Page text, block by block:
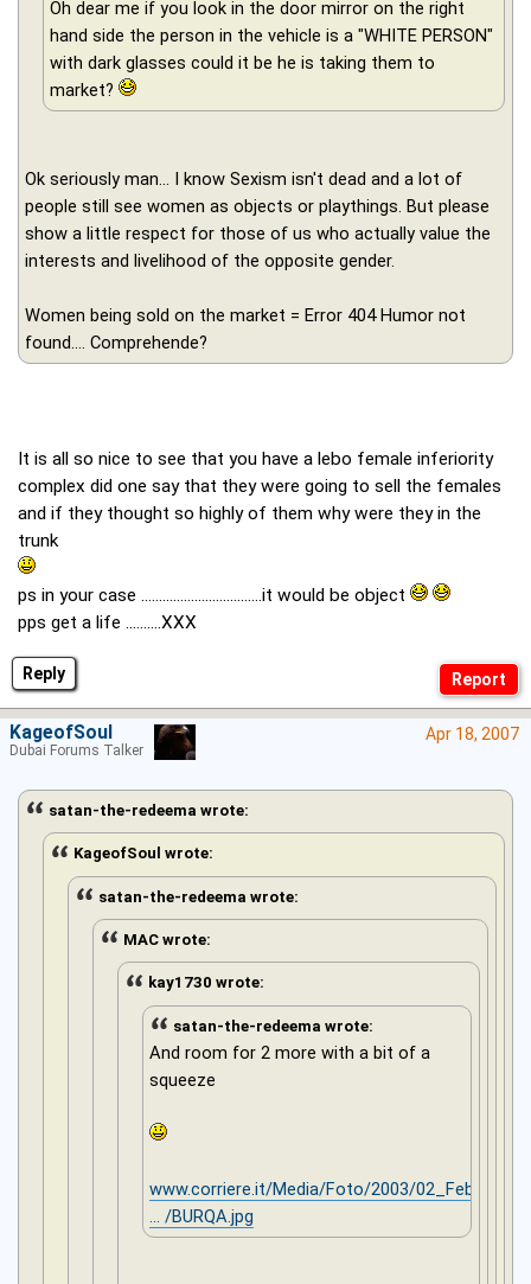
Reply
Oh dear me if you look in the door mirror on the right
hand side the person in the vehicle is a "WHITE PERSON"
with dark glasses could it be he is taking them to
market?
Ok seriously man... I know Sexism isn't dead and a lot of
people still see women as objects or playthings. But please
show a little respect for those of us who actually value the
interests and livelihood of the opposite gender.
Women being sold on the market = Error 404 Humor not
found.... Comprehende?
It is all so nice to see that you have a lebo female inferiority
complex did one say that they were going to sell the females
and if they thought so highly of them why were they in the
trunk
ps in your case ..................................it would be object
pps get a life ..........XXX
Apr 18, 2007
satan-the-redeema wrote:
KageofSoul wrote:
satan-the-redeema wrote:
MAC wrote:
kay1730 wrote:
satan-the-redeema wrote:
And room for 2 more with a bit of a
squeeze
www.corriere.it/Media/Foto/2003/02_Febb
... /BURQA.jpg
KageofSoul
Dubai Forums Talker